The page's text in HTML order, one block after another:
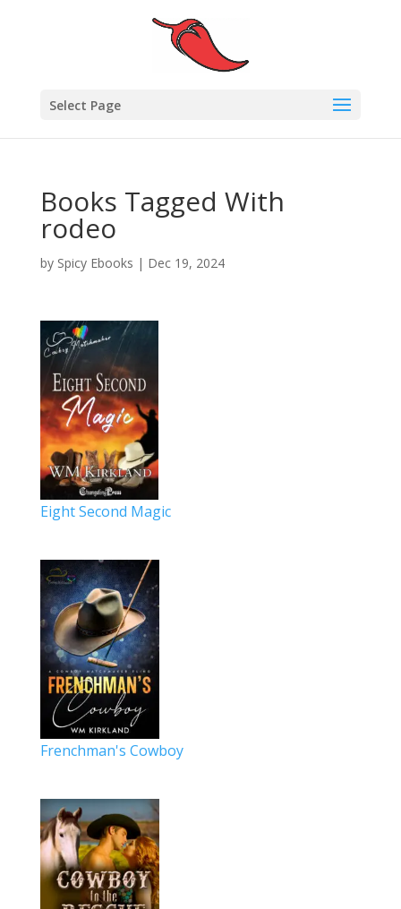
Select Page
Books Tagged With
rodeo
by Spicy Ebooks | Dec 19, 2024
Eight Second Magic
Frenchman's Cowboy